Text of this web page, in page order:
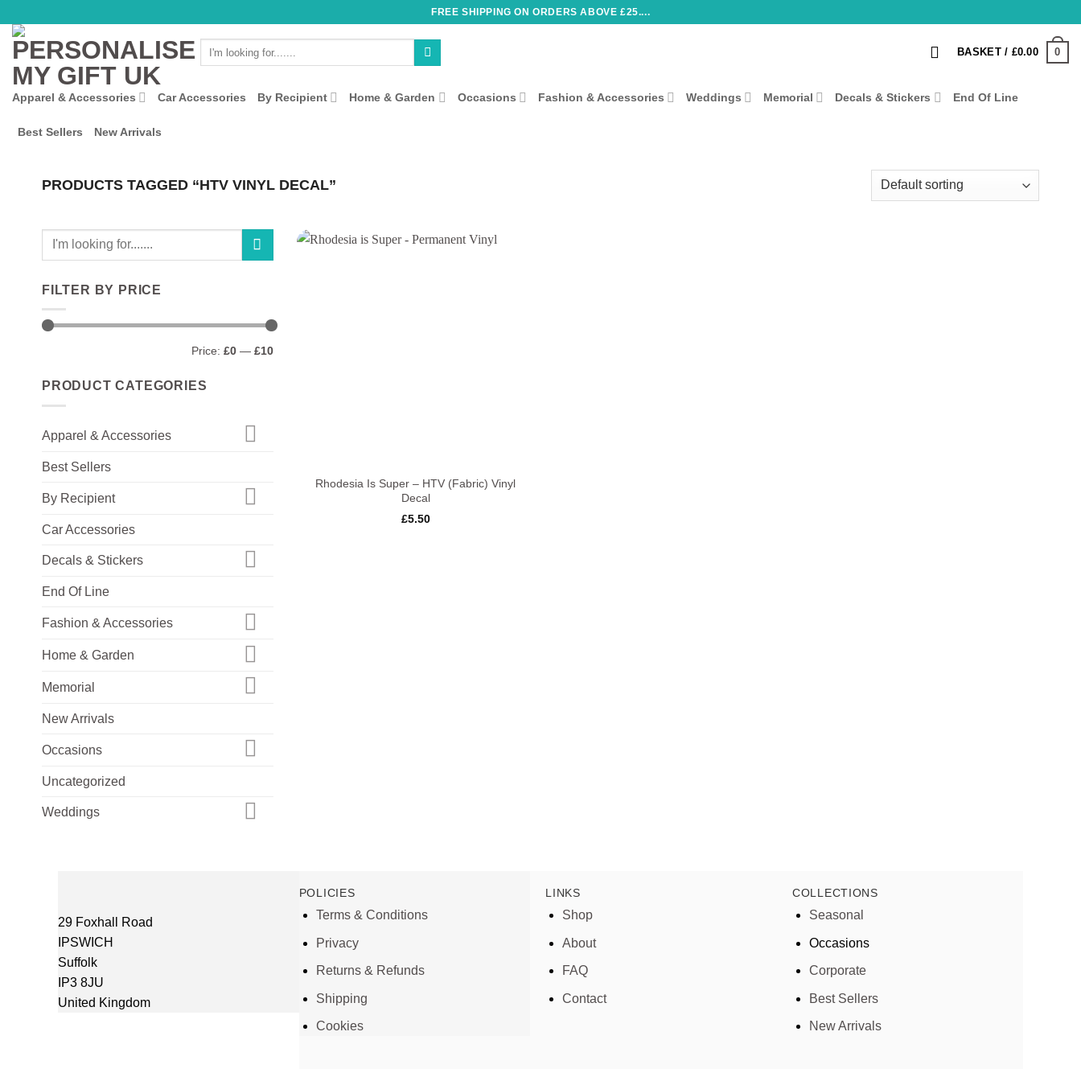
content
FREE SHIPPING ON ORDERS ABOVE £25....
BASKET / £0.00 0
Apparel & Accessories Car Accessories By Recipient Home & Garden Occasions Fashion & Accessories Weddings Memorial Decals & Stickers End Of Line
Best Sellers New Arrivals
PRODUCTS TAGGED “HTV VINYL DECAL”
Search
FILTER BY PRICE
Price: £0— £10
PRODUCT CATEGORIES
Apparel & Accessories
Best Sellers
By Recipient
Car Accessories
Decals & Stickers
End Of Line
Fashion & Accessories
Home & Garden
Memorial
New Arrivals
Occasions
Uncategorized
Weddings
Rhodesia Is Super – HTV (Fabric) Vinyl
Decal
£5.50
29 Foxhall Road
IPSWICH
Suffolk
IP3 8JU
United Kingdom
POLICIES
Terms & Conditions
Privacy
Returns & Refunds
Shipping
Cookies
LINKS
Shop
About
FAQ
Contact
COLLECTIONS
Seasonal
Occasions
Corporate
Best Sellers
New Arrivals